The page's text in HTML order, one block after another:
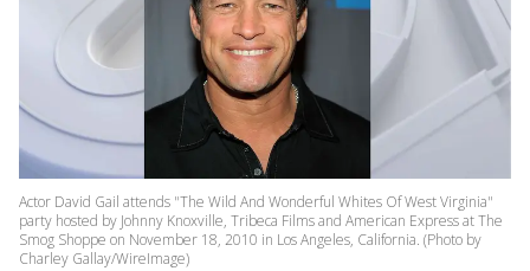
Actor David Gail attends "The Wild And Wonderful Whites Of West Virginia"
party hosted by Johnny Knoxville, Tribeca Films and American Express at The
Smog Shoppe on November 18, 2010 in Los Angeles, California. (Photo by
Charley Gallay/WireImage)